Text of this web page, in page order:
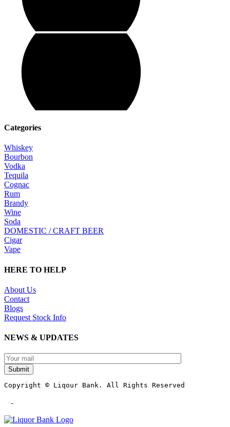
Categories
Whiskey
Bourbon
Vodka
Tequila
Cognac
Rum
Brandy
Wine
Soda
DOMESTIC / CRAFT BEER
Cigar
Vape
HERE TO HELP
About Us
Contact
Blogs
Request Stock Info
NEWS & UPDATES
Submit
Copyright © Liqour Bank. All Rights Reserved